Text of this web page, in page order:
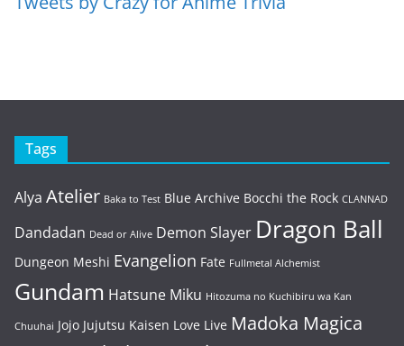
Tags
Alya Atelier Baka to Test Blue Archive Bocchi the Rock CLANNAD
Dandadan Dead or Alive Demon Slayer Dragon Ball
Dungeon Meshi Evangelion Fate Fullmetal Alchemist
Gundam Hatsune Miku Hitozuma no Kuchibiru wa Kan
Chuuhai Jojo Jujutsu Kaisen Love Live Madoka Magica